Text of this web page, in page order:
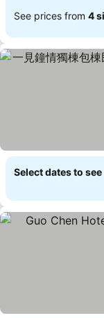
See prices from 4
Select dates to